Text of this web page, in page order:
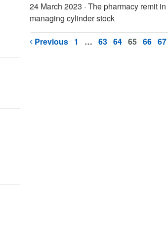
24 March 2023 · The pharmacy remit
managing cylinder stock
Previous 1 … 63 64 65 66 67